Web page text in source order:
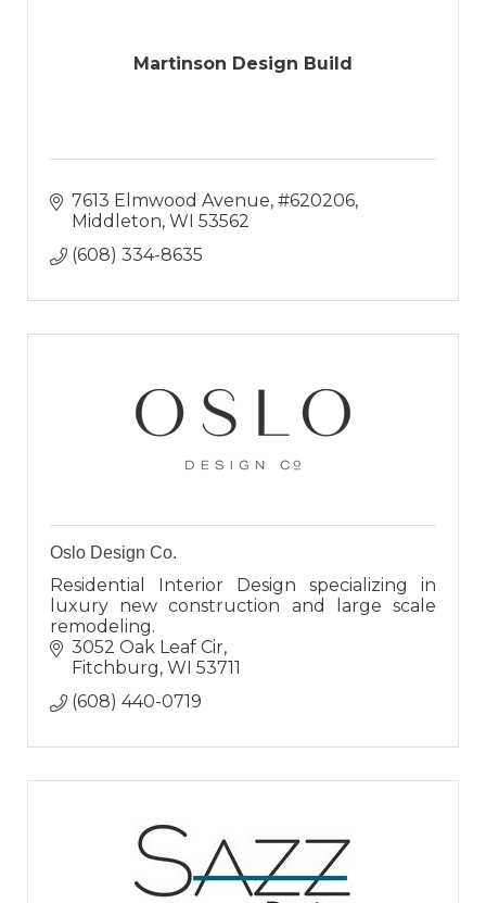
Martinson Design Build
7613 Elmwood Avenue #620206
Middleton WI 53562
(608) 334-8635
Oslo Design Co.
Residential Interior Design specializing in
luxury new construction and large scale
remodeling.
3052 Oak Leaf Cir
Fitchburg WI 53711
(608) 440-0719